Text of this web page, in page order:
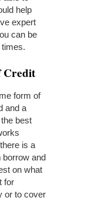
help
expert
can be
Credit
form of
and a
best
is a
borrow and
on what
for
or to cover